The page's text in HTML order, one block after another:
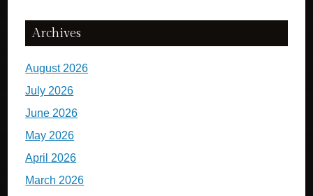
Archives
August 2026
July 2026
June 2026
May 2026
April 2026
March 2026